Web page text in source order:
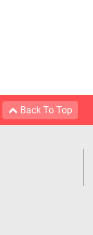
Back To Top